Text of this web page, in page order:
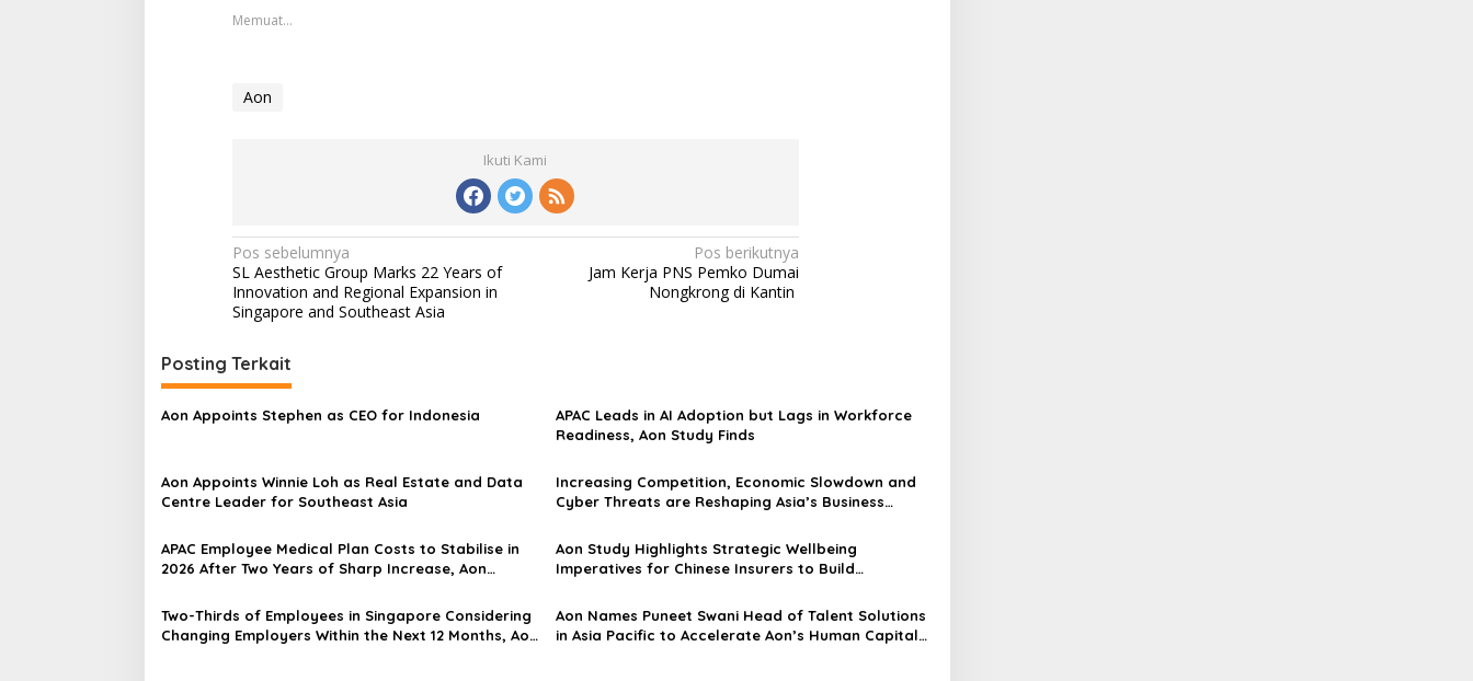
Memuat...
Aon
Ikuti Kami
Navigasi
pos
Pos sebelumnya
SL Aesthetic Group Marks 22 Years of
Innovation and Regional Expansion in
Singapore and Southeast Asia
Pos berikutnya
Jam Kerja PNS Pemko Dumai
Nongkrong di Kantin
Posting Terkait
Aon Appoints Stephen as CEO for Indonesia
APAC Leads in AI Adoption but Lags in Workforce
Readiness, Aon Study Finds
Aon Appoints Winnie Loh as Real Estate and Data
Centre Leader for Southeast Asia
Increasing Competition, Economic Slowdown and
Cyber Threats are Reshaping Asia’s Business
APAC Employee Medical Plan Costs to Stabilise in
2026 After Two Years of Sharp Increase, Aon
Aon Study Highlights Strategic Wellbeing
Imperatives for Chinese Insurers to Build
Two-Thirds of Employees in Singapore Considering
Changing Employers Within the Next 12 Months, Aon
Aon Names Puneet Swani Head of Talent Solutions
in Asia Pacific to Accelerate Aon’s Human Capital